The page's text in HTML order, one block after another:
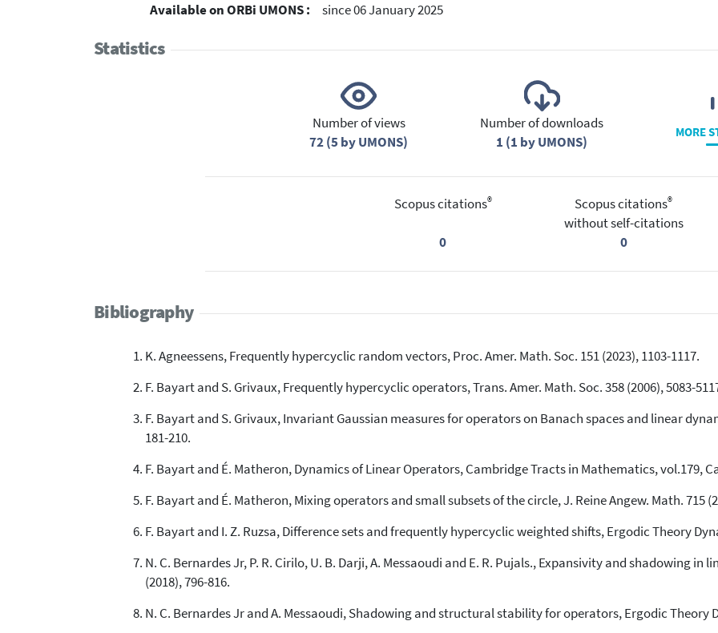
Available on ORBi UMONS :
since 06 January 2025
Statistics
Number of views
72 (5 by UMONS)
Number of downloads
1 (1 by UMONS)
MORE
Scopus citations®
0
Scopus citations®
without self-citations
0
Bibliography
K. Agneessens, Frequently hypercyclic random vectors, Proc. Amer. Math. Soc. 151 (2023), 1103-1117.
F. Bayart and S. Grivaux, Frequently hypercyclic operators, Trans. Amer. Math. Soc. 358 (2006), 5083-
F. Bayart and S. Grivaux, Invariant Gaussian measures for operators on Banach spaces and linear
181-210.
F. Bayart and É. Matheron, Dynamics of Linear Operators, Cambridge Tracts in Mathematics, vol.179,
F. Bayart and É. Matheron, Mixing operators and small subsets of the circle, J. Reine Angew. Math. 715
F. Bayart and I. Z. Ruzsa, Difference sets and frequently hypercyclic weighted shifts, Ergodic Theory
N. C. Bernardes Jr, P. R. Cirilo, U. B. Darji, A. Messaoudi and E. R. Pujals., Expansivity and shadowing in
(2018), 796-816.
N. C. Bernardes Jr and A. Messaoudi, Shadowing and structural stability for operators, Ergodic Theory